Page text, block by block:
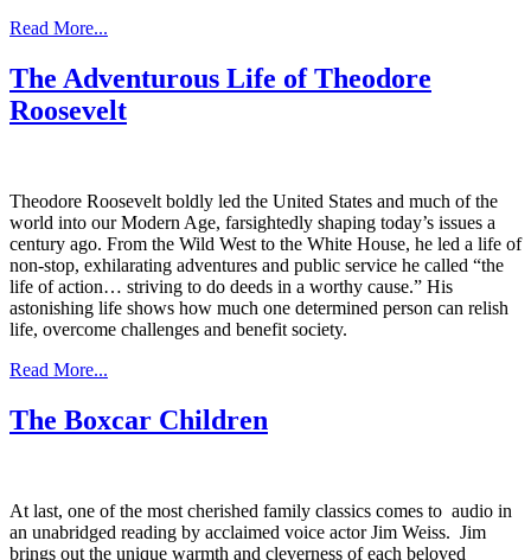
Read More...
The Adventurous Life of Theodore
Roosevelt
Theodore Roosevelt boldly led the United States and much of the
world into our Modern Age, farsightedly shaping today’s issues a
century ago. From the Wild West to the White House, he led a life of
non-stop, exhilarating adventures and public service he called “the
life of action… striving to do deeds in a worthy cause.” His
astonishing life shows how much one determined person can relish
life, overcome challenges and benefit society.
Read More...
The Boxcar Children
At last, one of the most cherished family classics comes to audio in
an unabridged reading by acclaimed voice actor Jim Weiss. Jim
brings out the unique warmth and cleverness of each beloved